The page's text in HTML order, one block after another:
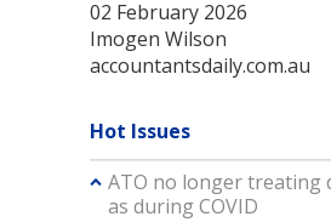
02 February 2026
Imogen Wilson
accountantsdaily.com.au
Hot Issues
ATO no longer treating
as during COVID